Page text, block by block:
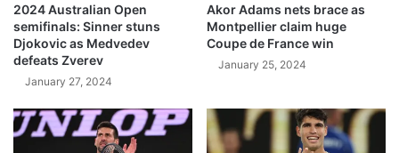
2024 Australian Open
semifinals: Sinner stuns
Djokovic as Medvedev
defeats Zverev
January 27, 2024
Akor Adams nets brace as
Montpellier claim huge
Coupe de France win
January 25, 2024